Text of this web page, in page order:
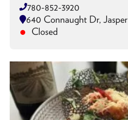
780-852-3920
640 Connaught Dr, Jasper
Closed